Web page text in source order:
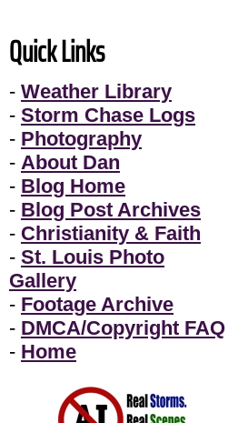
Quick Links
- Weather Library
- Storm Chase Logs
- Photography
- About Dan
- Blog Home
- Blog Post Archives
- Christianity & Faith
- St. Louis Photo
Gallery
- Footage Archive
- DMCA/Copyright FAQ
- Home